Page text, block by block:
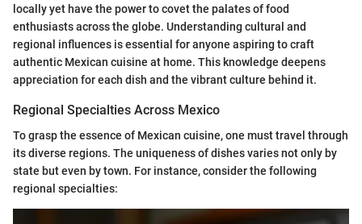
locally yet have the power to covet the palates of food
enthusiasts across the globe. Understanding cultural and
regional influences is essential for anyone aspiring to craft
authentic Mexican cuisine at home. This knowledge deepens
appreciation for each dish and the vibrant culture behind it.
Regional Specialties Across Mexico
To grasp the essence of Mexican cuisine, one must travel through
its diverse regions. The uniqueness of dishes varies not only by
state but even by town. For instance, consider the following
regional specialties: